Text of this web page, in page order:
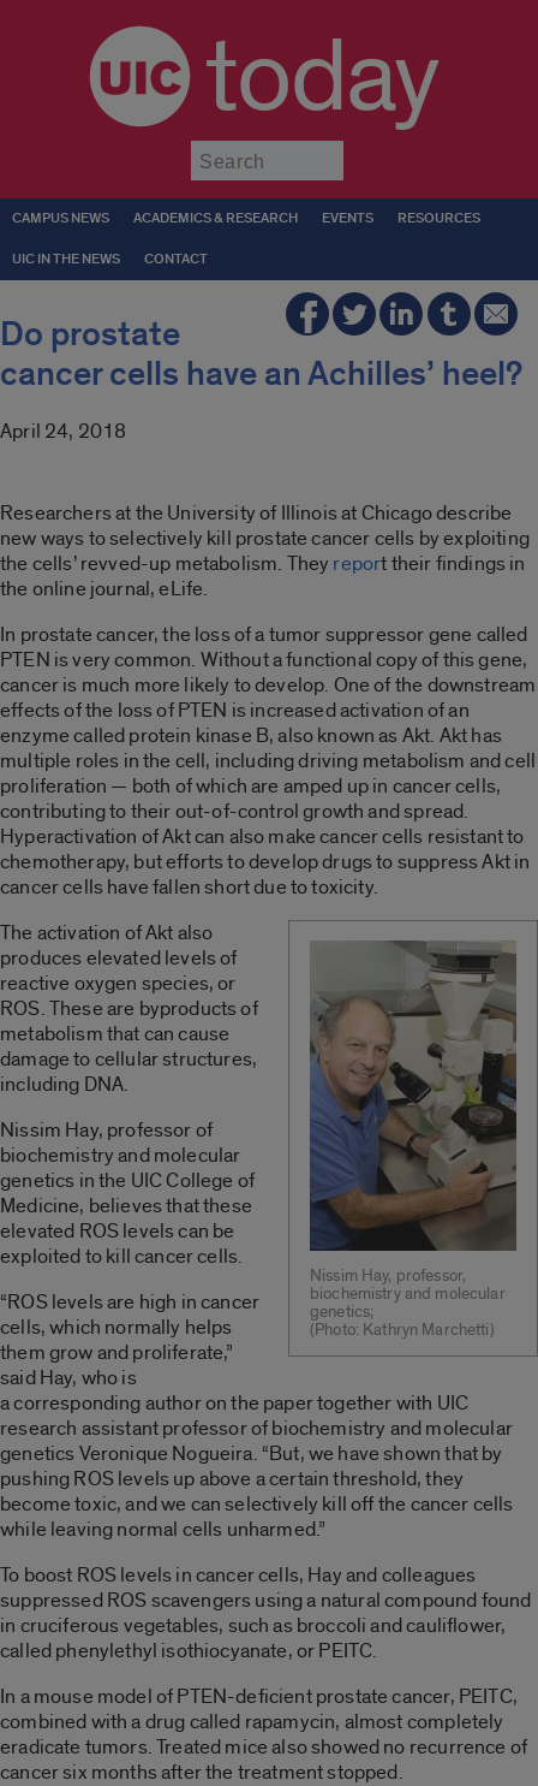
today
CAMPUS NEWS ACADEMICS & RESEARCH EVENTS RESOURCES
UIC IN THE NEWS CONTACT
Do prostate
cancer cells have an Achilles’ heel?
April 24, 2018
Researchers at the University of Illinois at Chicago describe
new ways to selectively kill prostate cancer cells by exploiting
the cells’ revved-up metabolism. They report their findings in
the online journal, eLife.
In prostate cancer, the loss of a tumor suppressor gene called
PTEN is very common. Without a functional copy of this gene,
cancer is much more likely to develop. One of the downstream
effects of the loss of PTEN is increased activation of an
enzyme called protein kinase B, also known as Akt. Akt has
multiple roles in the cell, including driving metabolism and cell
proliferation — both of which are amped up in cancer cells,
contributing to their out-of-control growth and spread.
Hyperactivation of Akt can also make cancer cells resistant to
chemotherapy, but efforts to develop drugs to suppress Akt in
cancer cells have fallen short due to toxicity.
Nissim Hay, professor,
biochemistry and molecular
genetics;
(Photo: Kathryn Marchetti)
The activation of Akt also
produces elevated levels of
reactive oxygen species, or
ROS. These are byproducts of
metabolism that can cause
damage to cellular structures,
including DNA.
Nissim Hay, professor of
biochemistry and molecular
genetics in the UIC College of
Medicine, believes that these
elevated ROS levels can be
exploited to kill cancer cells.
“ROS levels are high in cancer
cells, which normally helps
them grow and proliferate,”
said Hay, who is
a corresponding author on the paper together with UIC
research assistant professor of biochemistry and molecular
genetics Veronique Nogueira. “But, we have shown that by
pushing ROS levels up above a certain threshold, they
become toxic, and we can selectively kill off the cancer cells
while leaving normal cells unharmed.”
To boost ROS levels in cancer cells, Hay and colleagues
suppressed ROS scavengers using a natural compound found
in cruciferous vegetables, such as broccoli and cauliflower,
called phenylethyl isothiocyanate, or PEITC.
In a mouse model of PTEN-deficient prostate cancer, PEITC,
combined with a drug called rapamycin, almost completely
eradicate tumors. Treated mice also showed no recurrence of
cancer six months after the treatment stopped.